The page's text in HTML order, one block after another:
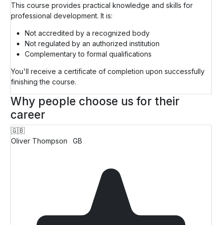
This course provides practical knowledge and skills for
professional development. It is:
Not accredited by a recognized body
Not regulated by an authorized institution
Complementary to formal qualifications
You'll receive a certificate of completion upon successfully
finishing the course.
Why people choose us for their
career
🇬🇧
Oliver Thompson
GB